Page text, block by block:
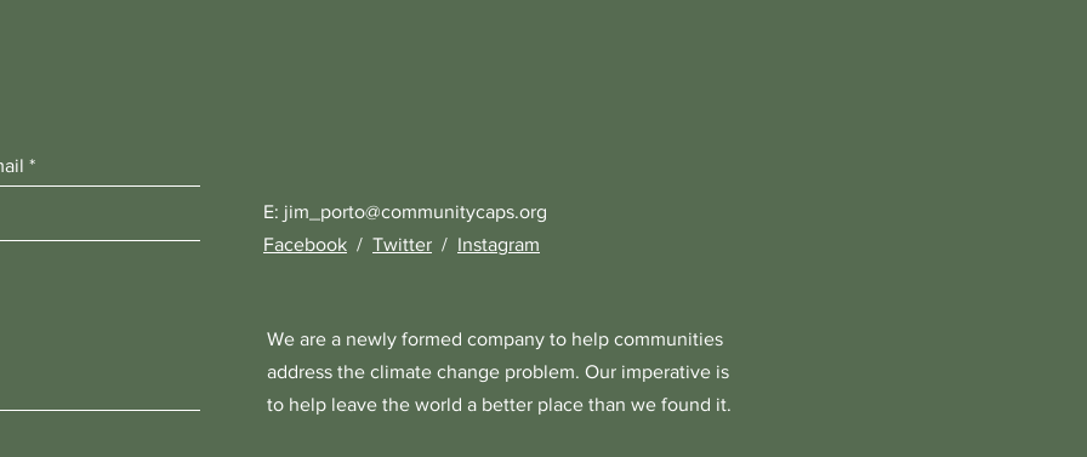
E: jim_porto@communitycaps.org
Facebook / Twitter / Instagram
We are a newly formed company to help communities
address the climate change problem. Our imperative is
to help leave the world a better place than we found it.